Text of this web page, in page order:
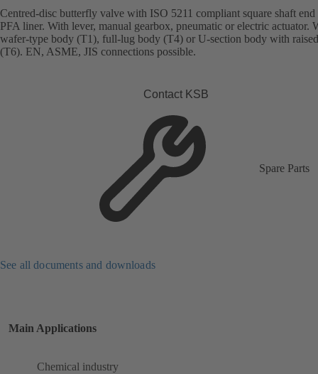
Centred-disc butterfly valve with ISO 5211 compliant square shaft end
PFA liner. With lever, manual gearbox, pneumatic or electric actuator.
wafer-type body (T1), full-lug body (T4) or U-section body with
(T6). EN, ASME, JIS connections possible.
Contact KSB
Spare Parts
See all documents and downloads
Main Applications
Chemical industry